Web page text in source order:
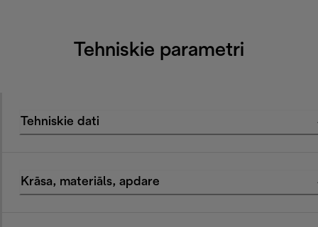
Tehniskie parametri
Tehniskie dati
Krāsa, materiāls, apdare